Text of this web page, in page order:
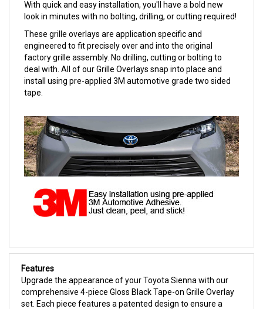
With quick and easy installation, you'll have a bold new
look in minutes with no bolting, drilling, or cutting required!
These grille overlays are application specific and
engineered to fit precisely over and into the original
factory grille assembly. No drilling, cutting or bolting to
deal with. All of our Grille Overlays snap into place and
install using pre-applied 3M automotive grade two sided
tape.
Features
Upgrade the appearance of your Toyota Sienna with our
comprehensive 4-piece Gloss Black Tape-on Grille Overlay
set. Each piece features a patented design to ensure a